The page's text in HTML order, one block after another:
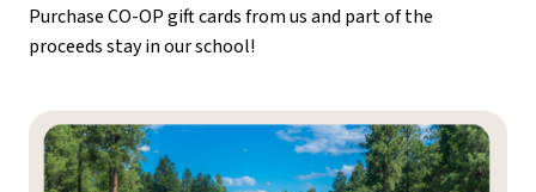
Purchase CO-OP gift cards from us and part of the
proceeds stay in our school!